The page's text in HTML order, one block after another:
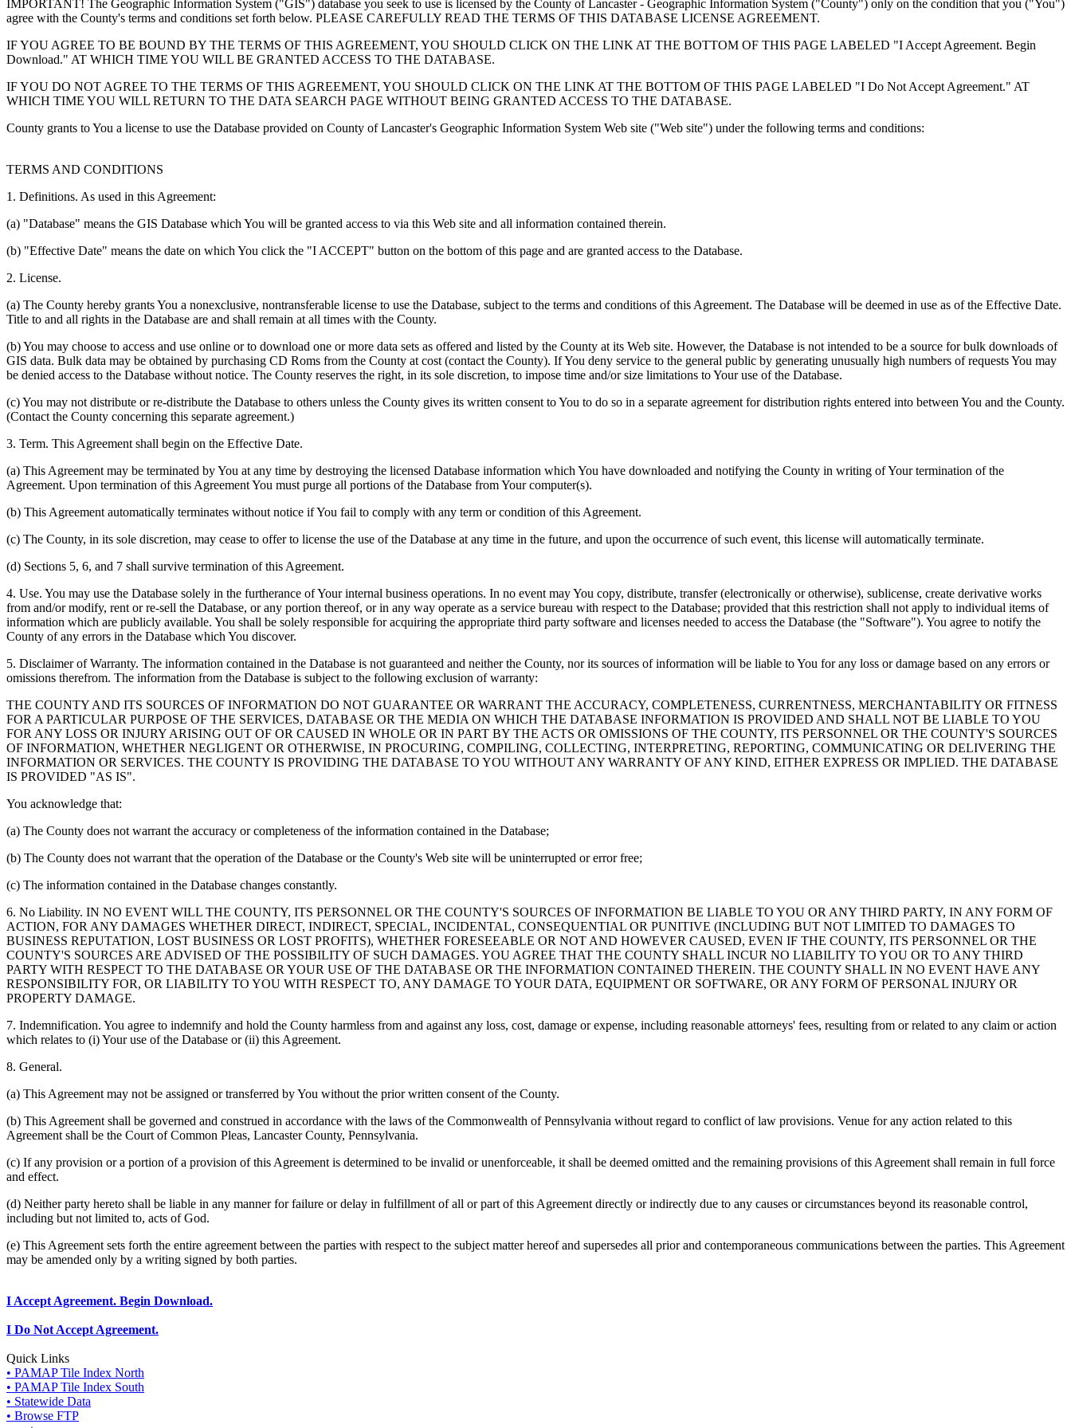
IMPORTANT! The Geographic Information System ("GIS") database you seek to use is licensed by the County of Lancaster - Geographic Information System ("County") only on the condition that you ("You")
agree with the County's terms and conditions set forth below. PLEASE CAREFULLY READ THE TERMS OF THIS DATABASE LICENSE AGREEMENT.
IF YOU AGREE TO BE BOUND BY THE TERMS OF THIS AGREEMENT, YOU SHOULD CLICK ON THE LINK AT THE BOTTOM OF THIS PAGE LABELED "I Accept Agreement. Begin
Download." AT WHICH TIME YOU WILL BE GRANTED ACCESS TO THE DATABASE.
IF YOU DO NOT AGREE TO THE TERMS OF THIS AGREEMENT, YOU SHOULD CLICK ON THE LINK AT THE BOTTOM OF THIS PAGE LABELED "I Do Not Accept Agreement." AT
WHICH TIME YOU WILL RETURN TO THE DATA SEARCH PAGE WITHOUT BEING GRANTED ACCESS TO THE DATABASE.
County grants to You a license to use the Database provided on County of Lancaster's Geographic Information System Web site ("Web site") under the following terms and conditions:
TERMS AND CONDITIONS
1. Definitions. As used in this Agreement:
(a) "Database" means the GIS Database which You will be granted access to via this Web site and all information contained therein.
(b) "Effective Date" means the date on which You click the "I ACCEPT" button on the bottom of this page and are granted access to the Database.
2. License.
(a) The County hereby grants You a nonexclusive, nontransferable license to use the Database, subject to the terms and conditions of this Agreement. The Database will be deemed in use as of the Effective Date.
Title to and all rights in the Database are and shall remain at all times with the County.
(b) You may choose to access and use online or to download one or more data sets as offered and listed by the County at its Web site. However, the Database is not intended to be a source for bulk downloads of
GIS data. Bulk data may be obtained by purchasing CD Roms from the County at cost (contact the County). If You deny service to the general public by generating unusually high numbers of requests You may
be denied access to the Database without notice. The County reserves the right, in its sole discretion, to impose time and/or size limitations to Your use of the Database.
(c) You may not distribute or re-distribute the Database to others unless the County gives its written consent to You to do so in a separate agreement for distribution rights entered into between You and the County.
(Contact the County concerning this separate agreement.)
3. Term. This Agreement shall begin on the Effective Date.
(a) This Agreement may be terminated by You at any time by destroying the licensed Database information which You have downloaded and notifying the County in writing of Your termination of the
Agreement. Upon termination of this Agreement You must purge all portions of the Database from Your computer(s).
(b) This Agreement automatically terminates without notice if You fail to comply with any term or condition of this Agreement.
(c) The County, in its sole discretion, may cease to offer to license the use of the Database at any time in the future, and upon the occurrence of such event, this license will automatically terminate.
(d) Sections 5, 6, and 7 shall survive termination of this Agreement.
4. Use. You may use the Database solely in the furtherance of Your internal business operations. In no event may You copy, distribute, transfer (electronically or otherwise), sublicense, create derivative works
from and/or modify, rent or re-sell the Database, or any portion thereof, or in any way operate as a service bureau with respect to the Database; provided that this restriction shall not apply to individual items of
information which are publicly available. You shall be solely responsible for acquiring the appropriate third party software and licenses needed to access the Database (the "Software"). You agree to notify the
County of any errors in the Database which You discover.
5. Disclaimer of Warranty. The information contained in the Database is not guaranteed and neither the County, nor its sources of information will be liable to You for any loss or damage based on any errors or
omissions therefrom. The information from the Database is subject to the following exclusion of warranty:
THE COUNTY AND ITS SOURCES OF INFORMATION DO NOT GUARANTEE OR WARRANT THE ACCURACY, COMPLETENESS, CURRENTNESS, MERCHANTABILITY OR FITNESS
FOR A PARTICULAR PURPOSE OF THE SERVICES, DATABASE OR THE MEDIA ON WHICH THE DATABASE INFORMATION IS PROVIDED AND SHALL NOT BE LIABLE TO YOU
FOR ANY LOSS OR INJURY ARISING OUT OF OR CAUSED IN WHOLE OR IN PART BY THE ACTS OR OMISSIONS OF THE COUNTY, ITS PERSONNEL OR THE COUNTY'S SOURCES
OF INFORMATION, WHETHER NEGLIGENT OR OTHERWISE, IN PROCURING, COMPILING, COLLECTING, INTERPRETING, REPORTING, COMMUNICATING OR DELIVERING THE
INFORMATION OR SERVICES. THE COUNTY IS PROVIDING THE DATABASE TO YOU WITHOUT ANY WARRANTY OF ANY KIND, EITHER EXPRESS OR IMPLIED. THE DATABASE
IS PROVIDED "AS IS".
You acknowledge that:
(a) The County does not warrant the accuracy or completeness of the information contained in the Database;
(b) The County does not warrant that the operation of the Database or the County's Web site will be uninterrupted or error free;
(c) The information contained in the Database changes constantly.
6. No Liability. IN NO EVENT WILL THE COUNTY, ITS PERSONNEL OR THE COUNTY'S SOURCES OF INFORMATION BE LIABLE TO YOU OR ANY THIRD PARTY, IN ANY FORM OF
ACTION, FOR ANY DAMAGES WHETHER DIRECT, INDIRECT, SPECIAL, INCIDENTAL, CONSEQUENTIAL OR PUNITIVE (INCLUDING BUT NOT LIMITED TO DAMAGES TO
BUSINESS REPUTATION, LOST BUSINESS OR LOST PROFITS), WHETHER FORESEEABLE OR NOT AND HOWEVER CAUSED, EVEN IF THE COUNTY, ITS PERSONNEL OR THE
COUNTY'S SOURCES ARE ADVISED OF THE POSSIBILITY OF SUCH DAMAGES. YOU AGREE THAT THE COUNTY SHALL INCUR NO LIABILITY TO YOU OR TO ANY THIRD
PARTY WITH RESPECT TO THE DATABASE OR YOUR USE OF THE DATABASE OR THE INFORMATION CONTAINED THEREIN. THE COUNTY SHALL IN NO EVENT HAVE ANY
RESPONSIBILITY FOR, OR LIABILITY TO YOU WITH RESPECT TO, ANY DAMAGE TO YOUR DATA, EQUIPMENT OR SOFTWARE, OR ANY FORM OF PERSONAL INJURY OR
PROPERTY DAMAGE.
7. Indemnification. You agree to indemnify and hold the County harmless from and against any loss, cost, damage or expense, including reasonable attorneys' fees, resulting from or related to any claim or action
which relates to (i) Your use of the Database or (ii) this Agreement.
8. General.
(a) This Agreement may not be assigned or transferred by You without the prior written consent of the County.
(b) This Agreement shall be governed and construed in accordance with the laws of the Commonwealth of Pennsylvania without regard to conflict of law provisions. Venue for any action related to this
Agreement shall be the Court of Common Pleas, Lancaster County, Pennsylvania.
(c) If any provision or a portion of a provision of this Agreement is determined to be invalid or unenforceable, it shall be deemed omitted and the remaining provisions of this Agreement shall remain in full force
and effect.
(d) Neither party hereto shall be liable in any manner for failure or delay in fulfillment of all or part of this Agreement directly or indirectly due to any causes or circumstances beyond its reasonable control,
including but not limited to, acts of God.
(e) This Agreement sets forth the entire agreement between the parties with respect to the subject matter hereof and supersedes all prior and contemporaneous communications between the parties. This Agreement
may be amended only by a writing signed by both parties.
I Accept Agreement. Begin Download.
I Do Not Accept Agreement.
Quick Links
• PAMAP Tile Index North
• PAMAP Tile Index South
• Statewide Data
• Browse FTP